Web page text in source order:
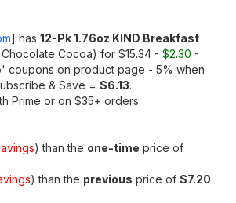
] has 12-Pk 1.76oz KIND Breakfast
Cocoa) for $15.34 - $2.30 -
coupons on product page - 5% when
& Save = $6.13.
Prime or on $35+ orders.
) than the one-time price of
) than the previous price of $7.20